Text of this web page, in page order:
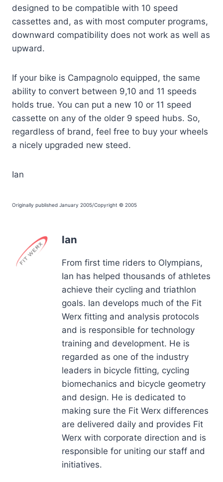
designed to be compatible with 10 speed
cassettes and, as with most computer programs,
downward compatibility does not work as well as
upward.
If your bike is Campagnolo equipped, the same
ability to convert between 9,10 and 11 speeds
holds true. You can put a new 10 or 11 speed
cassette on any of the older 9 speed hubs. So,
regardless of brand, feel free to buy your wheels
a nicely upgraded new steed.
Ian
Originally published January 2005/Copyright © 2005
Ian
From first time riders to Olympians,
Ian has helped thousands of athletes
achieve their cycling and triathlon
goals. Ian develops much of the Fit
Werx fitting and analysis protocols
and is responsible for technology
training and development. He is
regarded as one of the industry
leaders in bicycle fitting, cycling
biomechanics and bicycle geometry
and design. He is dedicated to
making sure the Fit Werx differences
are delivered daily and provides Fit
Werx with corporate direction and is
responsible for uniting our staff and
initiatives.